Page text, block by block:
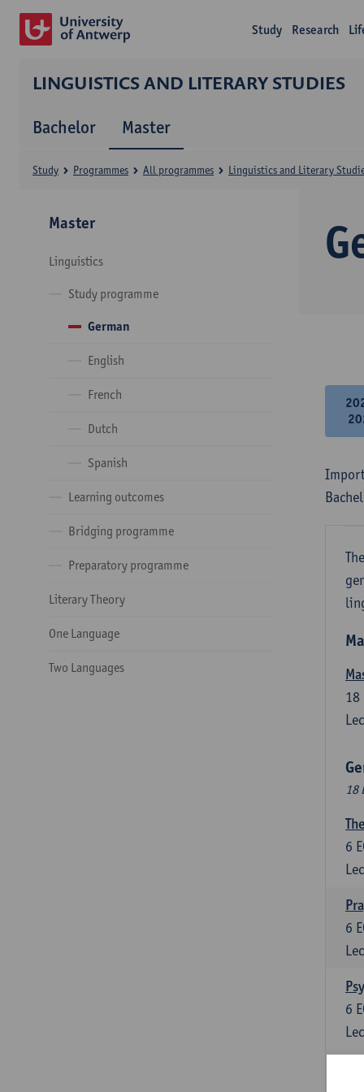
Study Research
LINGUISTICS AND LITERARY STUDIES
Bachelor Master
Study Programmes All programmes Linguistics and Literary
Master
Linguistics
Study programme
German
English
French
Dutch
Spanish
Learning outcomes
Bridging programme
Preparatory programme
Literary Theory
One Language
Two Languages
18
18
6
6
6